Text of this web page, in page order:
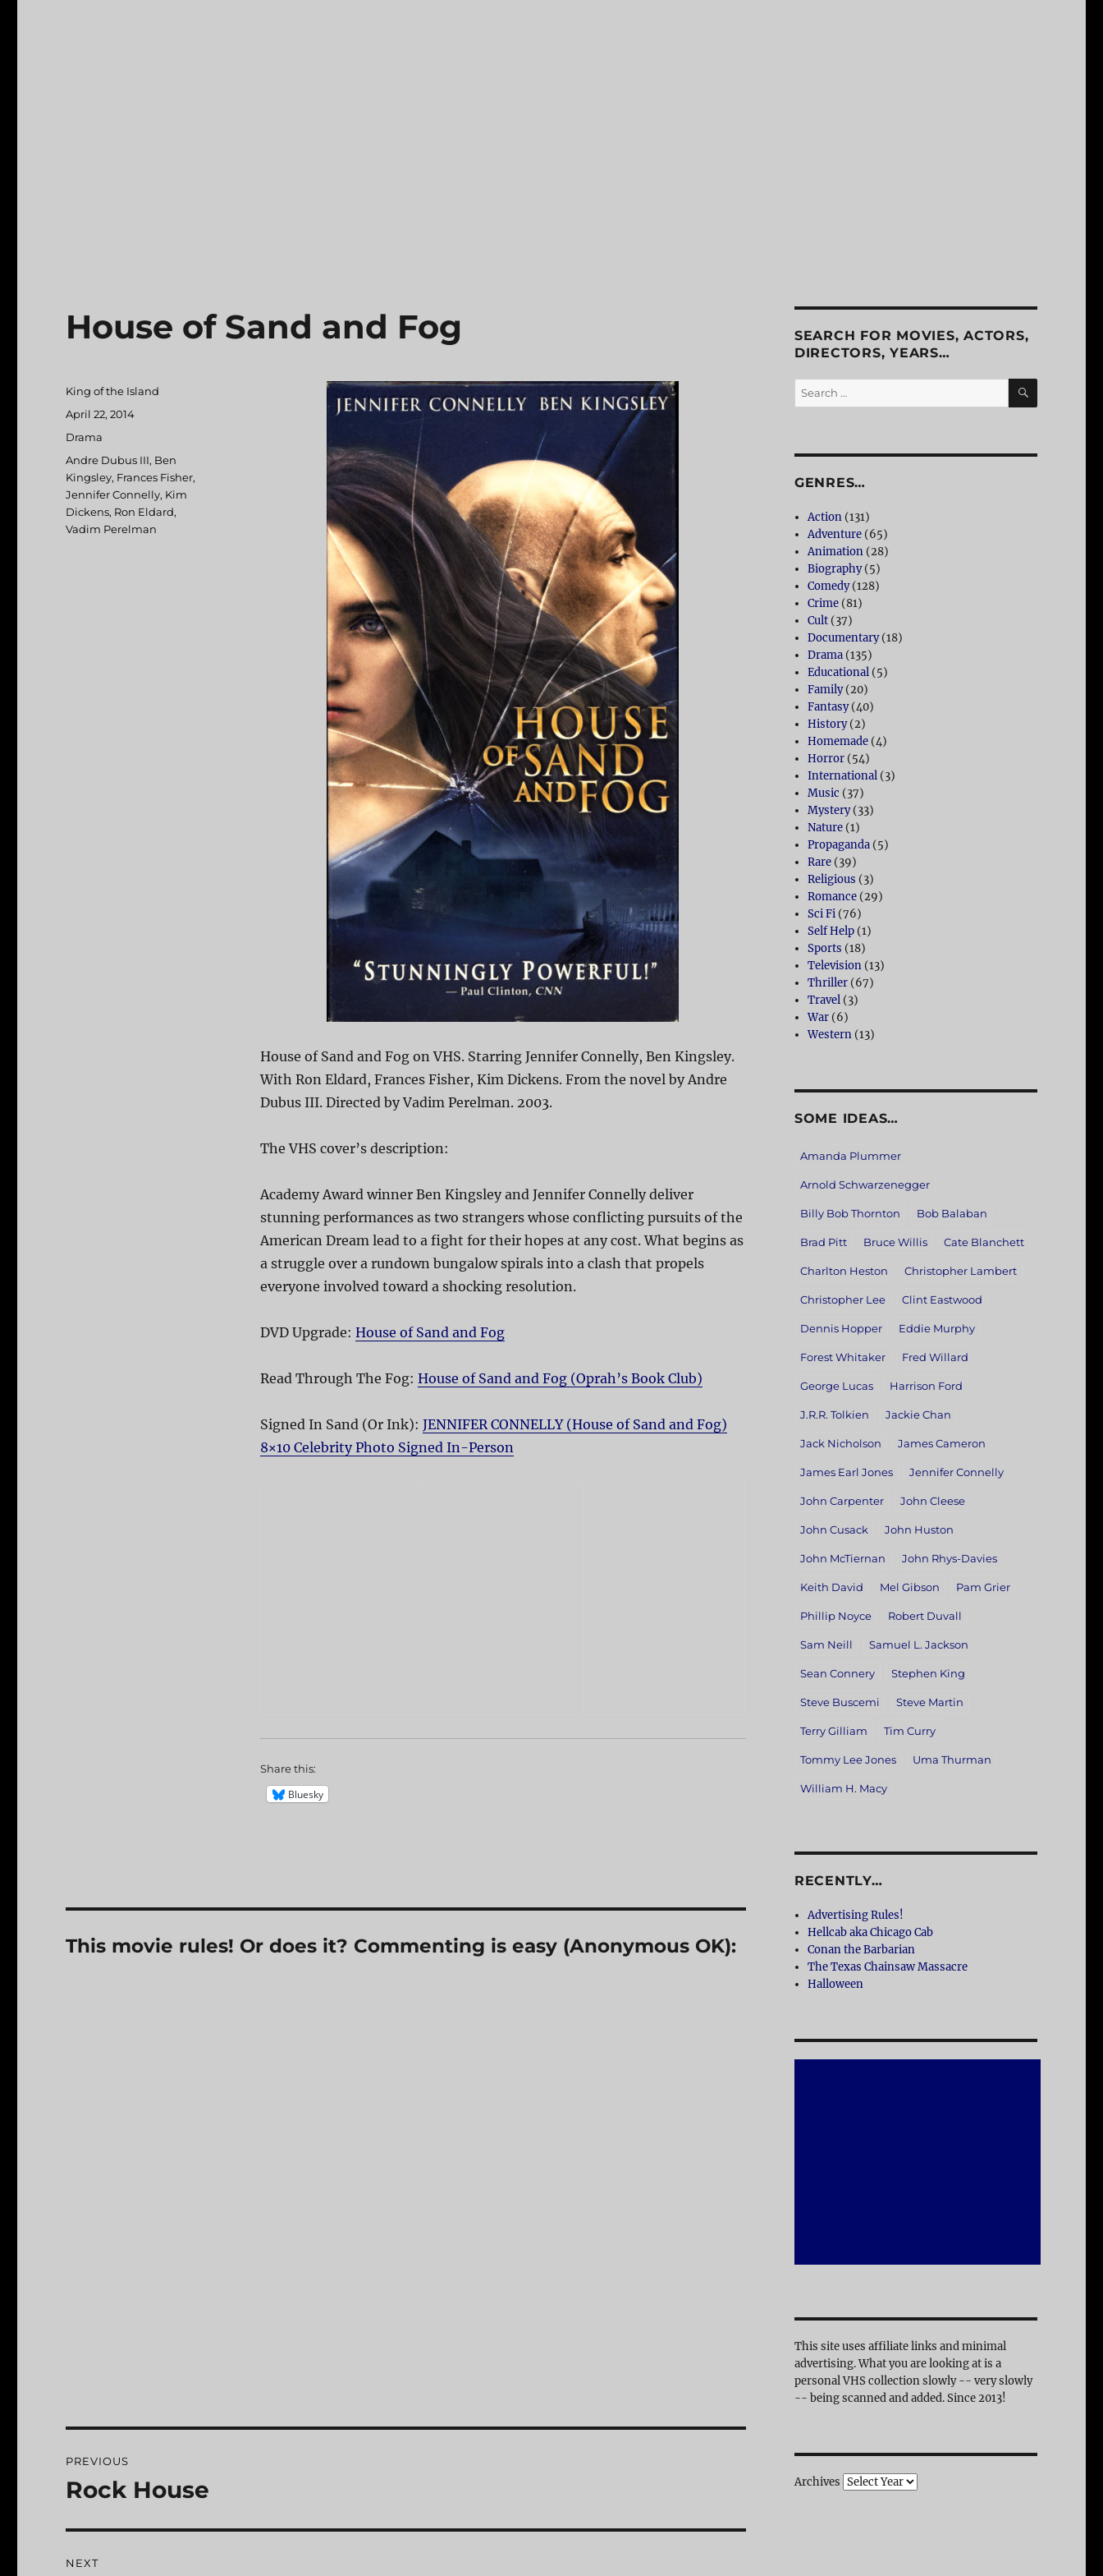
House of Sand and Fog
House of Sand and Fog on VHS. Starring Jennifer Connelly, Ben Kingsley.
With Ron Eldard, Frances Fisher, Kim Dickens. From the novel by Andre
Dubus III. Directed by Vadim Perelman. 2003.
The VHS cover’s description:
Academy Award winner Ben Kingsley and Jennifer Connelly deliver
stunning performances as two strangers whose conflicting pursuits of the
American Dream lead to a fight for their hopes at any cost. What begins as
a struggle over a rundown bungalow spirals into a clash that propels
everyone involved toward a shocking resolution.
DVD Upgrade: House of Sand and Fog
Read Through The Fog: House of Sand and Fog (Oprah’s Book Club)
Signed In Sand (Or Ink): JENNIFER CONNELLY (House of Sand and Fog)
8×10 Celebrity Photo Signed In-Person
Share this:
Bluesky
Author
King of the Island
Posted
on
April 22, 2014
Categories
Drama
Tags
Andre Dubus III, Ben
Kingsley, Frances Fisher,
Jennifer Connelly, Kim
Dickens, Ron Eldard,
Vadim Perelman
This movie rules! Or does it? Commenting is easy (Anonymous OK):
navigation
PREVIOUS
Previous
Rock House
NEXT
SEARCH FOR MOVIES, ACTORS,
DIRECTORS, YEARS…
Search
for:
SEARCH
GENRES…
Action (131)
Adventure (65)
Animation (28)
Biography(5)
Comedy(128)
Crime (81)
Cult (37)
Documentary(18)
Drama (135)
Educational (5)
Family(20)
Fantasy(40)
History(2)
Homemade (4)
Horror (54)
International (3)
Music (37)
Mystery(33)
Nature (1)
Propaganda (5)
Rare (39)
Religious (3)
Romance (29)
Sci Fi (76)
Self Help (1)
Sports (18)
Television (13)
Thriller (67)
Travel (3)
War (6)
Western (13)
SOME IDEAS…
Amanda Plummer
Arnold Schwarzenegger
Billy Bob Thornton Bob Balaban
Brad Pitt Bruce Willis Cate Blanchett
Charlton Heston Christopher Lambert
Christopher Lee Clint Eastwood
Dennis Hopper Eddie Murphy
Forest Whitaker Fred Willard
George Lucas Harrison Ford
J.R.R. Tolkien Jackie Chan
Jack Nicholson James Cameron
James Earl Jones Jennifer Connelly
John Carpenter John Cleese
John Cusack John Huston
John McTiernan John Rhys-Davies
Keith David Mel Gibson Pam Grier
Phillip Noyce Robert Duvall
Sam Neill Samuel L. Jackson
Sean Connery Stephen King
Steve Buscemi Steve Martin
Terry Gilliam Tim Curry
Tommy Lee Jones Uma Thurman
William H. Macy
RECENTLY…
Advertising Rules!
Hellcab aka Chicago Cab
Conan the Barbarian
The Texas Chainsaw Massacre
Halloween
This site uses affiliate links and minimal
advertising. What you are looking at is a
personal VHS collection slowly -- very slowly
-- being scanned and added. Since 2013!
Archives